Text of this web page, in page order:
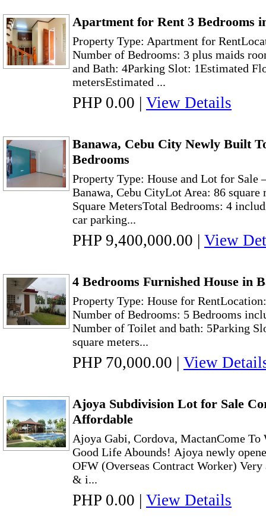
Apartment for Rent 3 Bedrooms
Property Type: Apartment for
Number of Bedrooms: 3 plus maids
and Bath: 4Parking Slot: 1Estimated
metersEstimated ...
PHP 0.00 | View Details
Banawa, Cebu City Newly Built
Bedrooms
Property Type: House and Lot for Sale
Banawa, Cebu CityLot Area: 86 square
Square MetersTotal Bedrooms: 4
car parking...
PHP 9,400,000.00 | View
4 Bedrooms Furnished House in
Property Type: House for
Number of Bedrooms: 5 Bedrooms
Number of Toilet and bath: 5Parking
square meters...
PHP 70,000.00 | View
Ajoya Subdivision Lot for Sale
Affordable
Ajoya Gabi, Cordova, MactanCome To
Good Life Abounds! Ajoya newly
OFW (Overseas Contract Worker)
& i...
PHP 0.00 | View Details